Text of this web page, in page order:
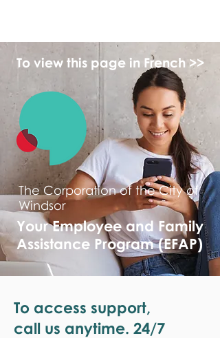
To view this page in French >>
The Corporation of the City of
Windsor
Your Employee and Family
Assistance Program (EFAP)
To access support,
call us anytime. 24/7